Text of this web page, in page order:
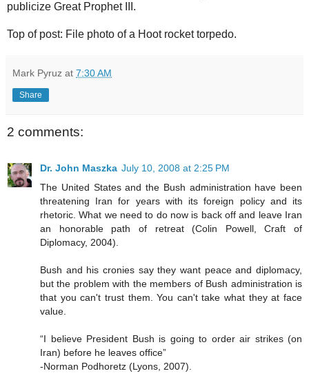
publicize Great Prophet III.
Top of post: File photo of a Hoot rocket torpedo.
Mark Pyruz at 7:30 AM
Share
2 comments:
Dr. John Maszka July 10, 2008 at 2:25 PM
The United States and the Bush administration have been
threatening Iran for years with its foreign policy and its
rhetoric. What we need to do now is back off and leave Iran
an honorable path of retreat (Colin Powell, Craft of
Diplomacy, 2004).
Bush and his cronies say they want peace and diplomacy,
but the problem with the members of Bush administration is
that you can't trust them. You can't take what they at face
value.
“I believe President Bush is going to order air strikes (on
Iran) before he leaves office”
-Norman Podhoretz (Lyons, 2007).